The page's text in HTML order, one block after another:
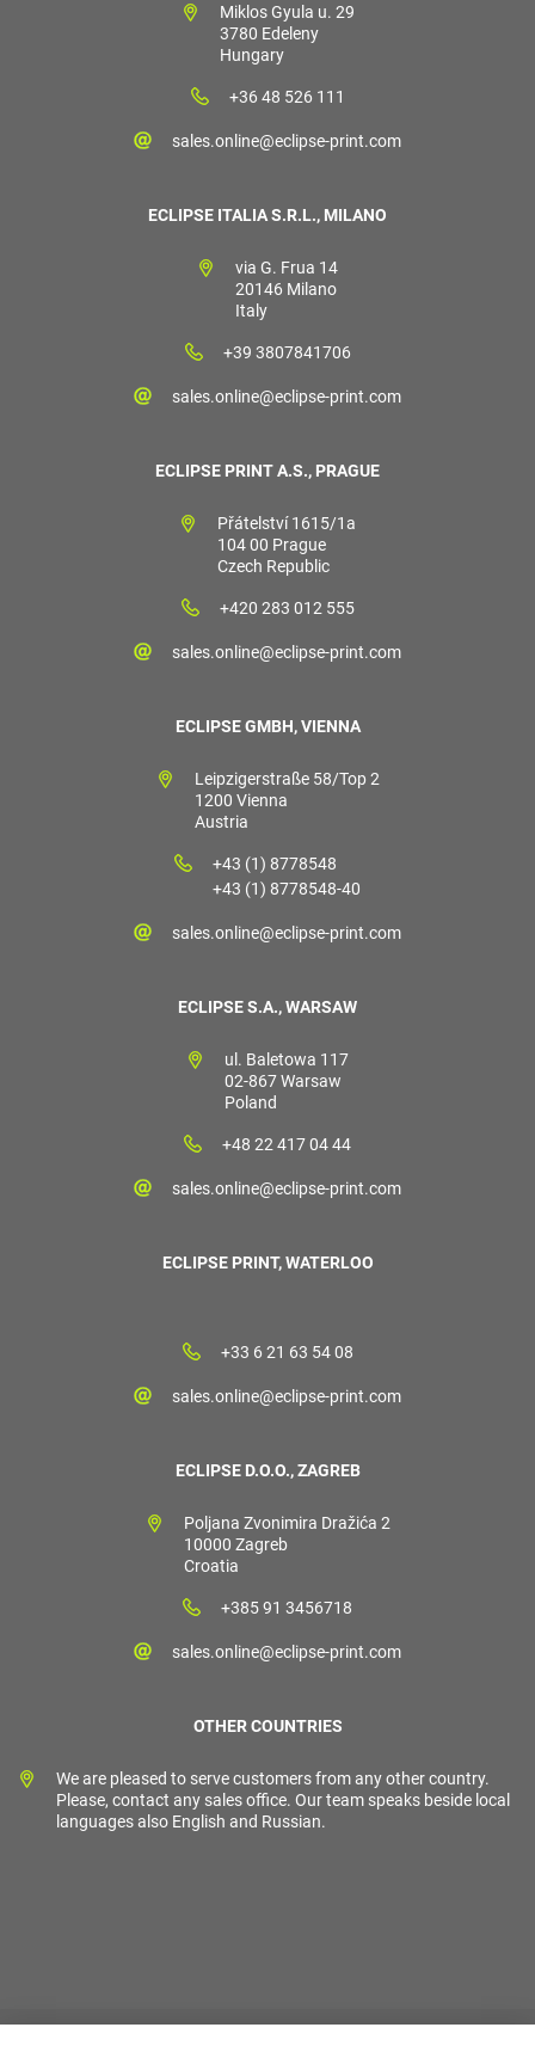
Miklos Gyula u. 29
3780 Edeleny
Hungary
+36 48 526 111
sales.online@eclipse-print.com
ECLIPSE ITALIA S.R.L., MILANO
via G. Frua 14
20146 Milano
Italy
+39 3807841706
sales.online@eclipse-print.com
ECLIPSE PRINT A.S., PRAGUE
Přátelství 1615/1a
104 00 Prague
Czech Republic
+420 283 012 555
sales.online@eclipse-print.com
ECLIPSE GMBH, VIENNA
Leipzigerstraße 58/Top 2
1200 Vienna
Austria
+43 (1) 8778548
+43 (1) 8778548-40
sales.online@eclipse-print.com
ECLIPSE S.A., WARSAW
ul. Baletowa 117
02-867 Warsaw
Poland
+48 22 417 04 44
sales.online@eclipse-print.com
ECLIPSE PRINT, WATERLOO
+33 6 21 63 54 08
sales.online@eclipse-print.com
ECLIPSE D.O.O., ZAGREB
Poljana Zvonimira Dražića 2
10000 Zagreb
Croatia
+385 91 3456718
sales.online@eclipse-print.com
OTHER COUNTRIES
We are pleased to serve customers from any other country.
Please, contact any sales office. Our team speaks beside local
languages also English and Russian.